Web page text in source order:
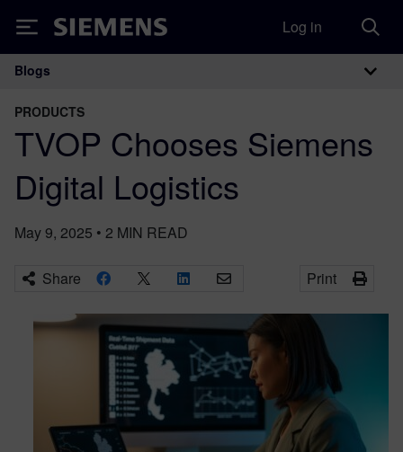
Siemens Log in
Main Navigation
Blogs
PRODUCTS
TVOP Chooses Siemens
Digital Logistics
May 9, 2025 • 2 MIN READ
Share Print